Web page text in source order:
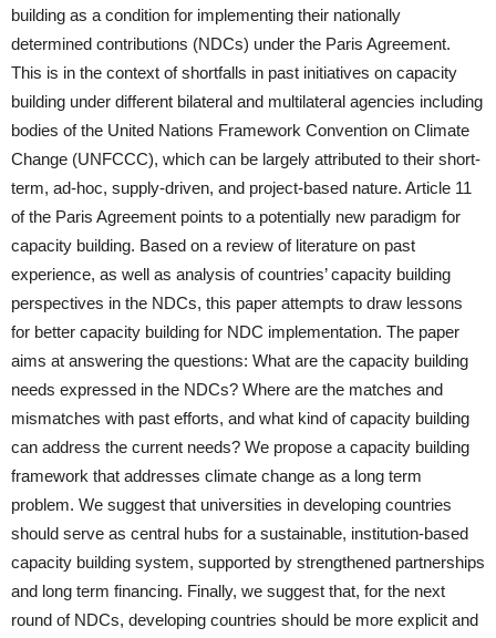
building as a condition for implementing their nationally
determined contributions (NDCs) under the Paris Agreement.
This is in the context of shortfalls in past initiatives on capacity
building under different bilateral and multilateral agencies including
bodies of the United Nations Framework Convention on Climate
Change (UNFCCC), which can be largely attributed to their short-
term, ad-hoc, supply-driven, and project-based nature. Article 11
of the Paris Agreement points to a potentially new paradigm for
capacity building. Based on a review of literature on past
experience, as well as analysis of countries’ capacity building
perspectives in the NDCs, this paper attempts to draw lessons
for better capacity building for NDC implementation. The paper
aims at answering the questions: What are the capacity building
needs expressed in the NDCs? Where are the matches and
mismatches with past efforts, and what kind of capacity building
can address the current needs? We propose a capacity building
framework that addresses climate change as a long term
problem. We suggest that universities in developing countries
should serve as central hubs for a sustainable, institution-based
capacity building system, supported by strengthened partnerships
and long term financing. Finally, we suggest that, for the next
round of NDCs, developing countries should be more explicit and